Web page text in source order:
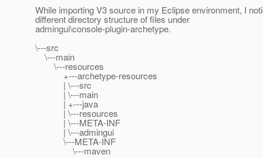
While importing V3 source in my Eclipse environment, I
different directory structure of files under
admingui\console-plugin-archetype.
\---src
\---main
\---resources
+---archetype-resources
| \---src
| \---main
| +---java
| \---resources
| \---META-INF
| \---admingui
\---META-INF
\---maven